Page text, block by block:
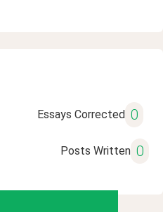
Essays Corrected 0
Posts Written 0